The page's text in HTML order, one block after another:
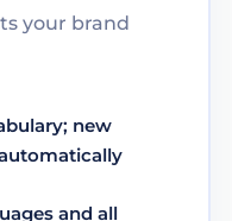
your brand
new
and all